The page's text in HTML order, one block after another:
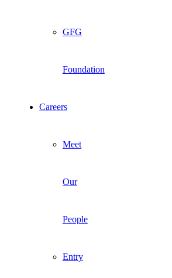
GFG
Foundation
Careers
Meet
Our
People
Entry